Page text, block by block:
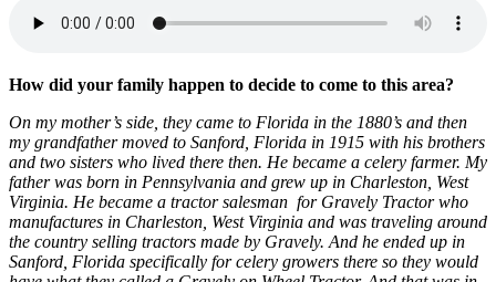
How did your family happen to decide to come to this area?
On my mother’s side, they came to Florida in the 1880’s and then
my grandfather moved to Sanford, Florida in 1915 with his brothers
and two sisters who lived there then. He became a celery farmer. My
father was born in Pennsylvania and grew up in Charleston, West
Virginia. He became a tractor salesman for Gravely Tractor who
manufactures in Charleston, West Virginia and was traveling around
the country selling tractors made by Gravely. And he ended up in
Sanford, Florida specifically for celery growers there so they would